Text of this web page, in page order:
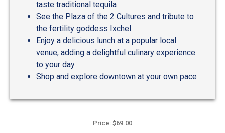
taste traditional tequila
See the Plaza of the 2 Cultures and tribute to
the fertility goddess Ixchel
Enjoy a delicious lunch at a popular local
venue, adding a delightful culinary experience
to your day
Shop and explore downtown at your own pace
Price: $69.00